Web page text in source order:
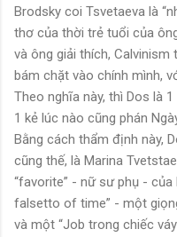
Brodsky coi Tsvetaeva là
thơ của thời trẻ tuổi của
và ông giải thích,
bám chặt vào chính mình,
Theo nghĩa này, thì Dos là
1 kẻ lúc nào cũng phán
Bằng cách thẩm định này,
cũng thế, là Marina
“favorite” - nữ sư phụ -
falsetto of time” - một
và một “Job trong chiếc